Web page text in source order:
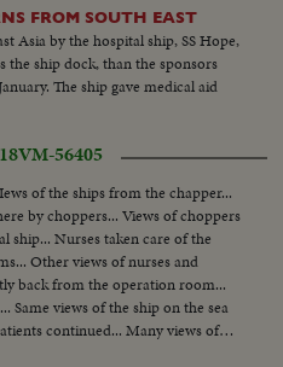
FROM SOUTH EAST
Asia by the hospital ship, SS Hope,
the ship dock, than the sponsors
The ship gave medical aid
VM-56405
of the ships from the chapper...
by choppers... Views of choppers
ship... Nurses taken care of the
Other views of nurses and
back from the operation room...
Same views of the ship on the sea
continued... Many views of
airbase... Views of the blood